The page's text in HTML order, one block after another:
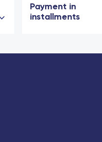
Payment in
installments